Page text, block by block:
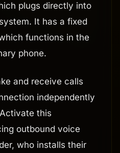
plugs directly into
It has a fixed
functions in the
phone.
and receive calls
independently
this
outbound voice
who installs their